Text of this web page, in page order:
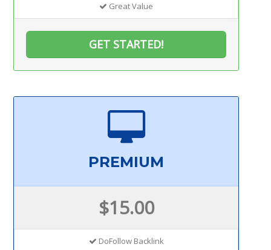
Great Value
GET STARTED!
PREMIUM
$15.00
DoFollow Backlink